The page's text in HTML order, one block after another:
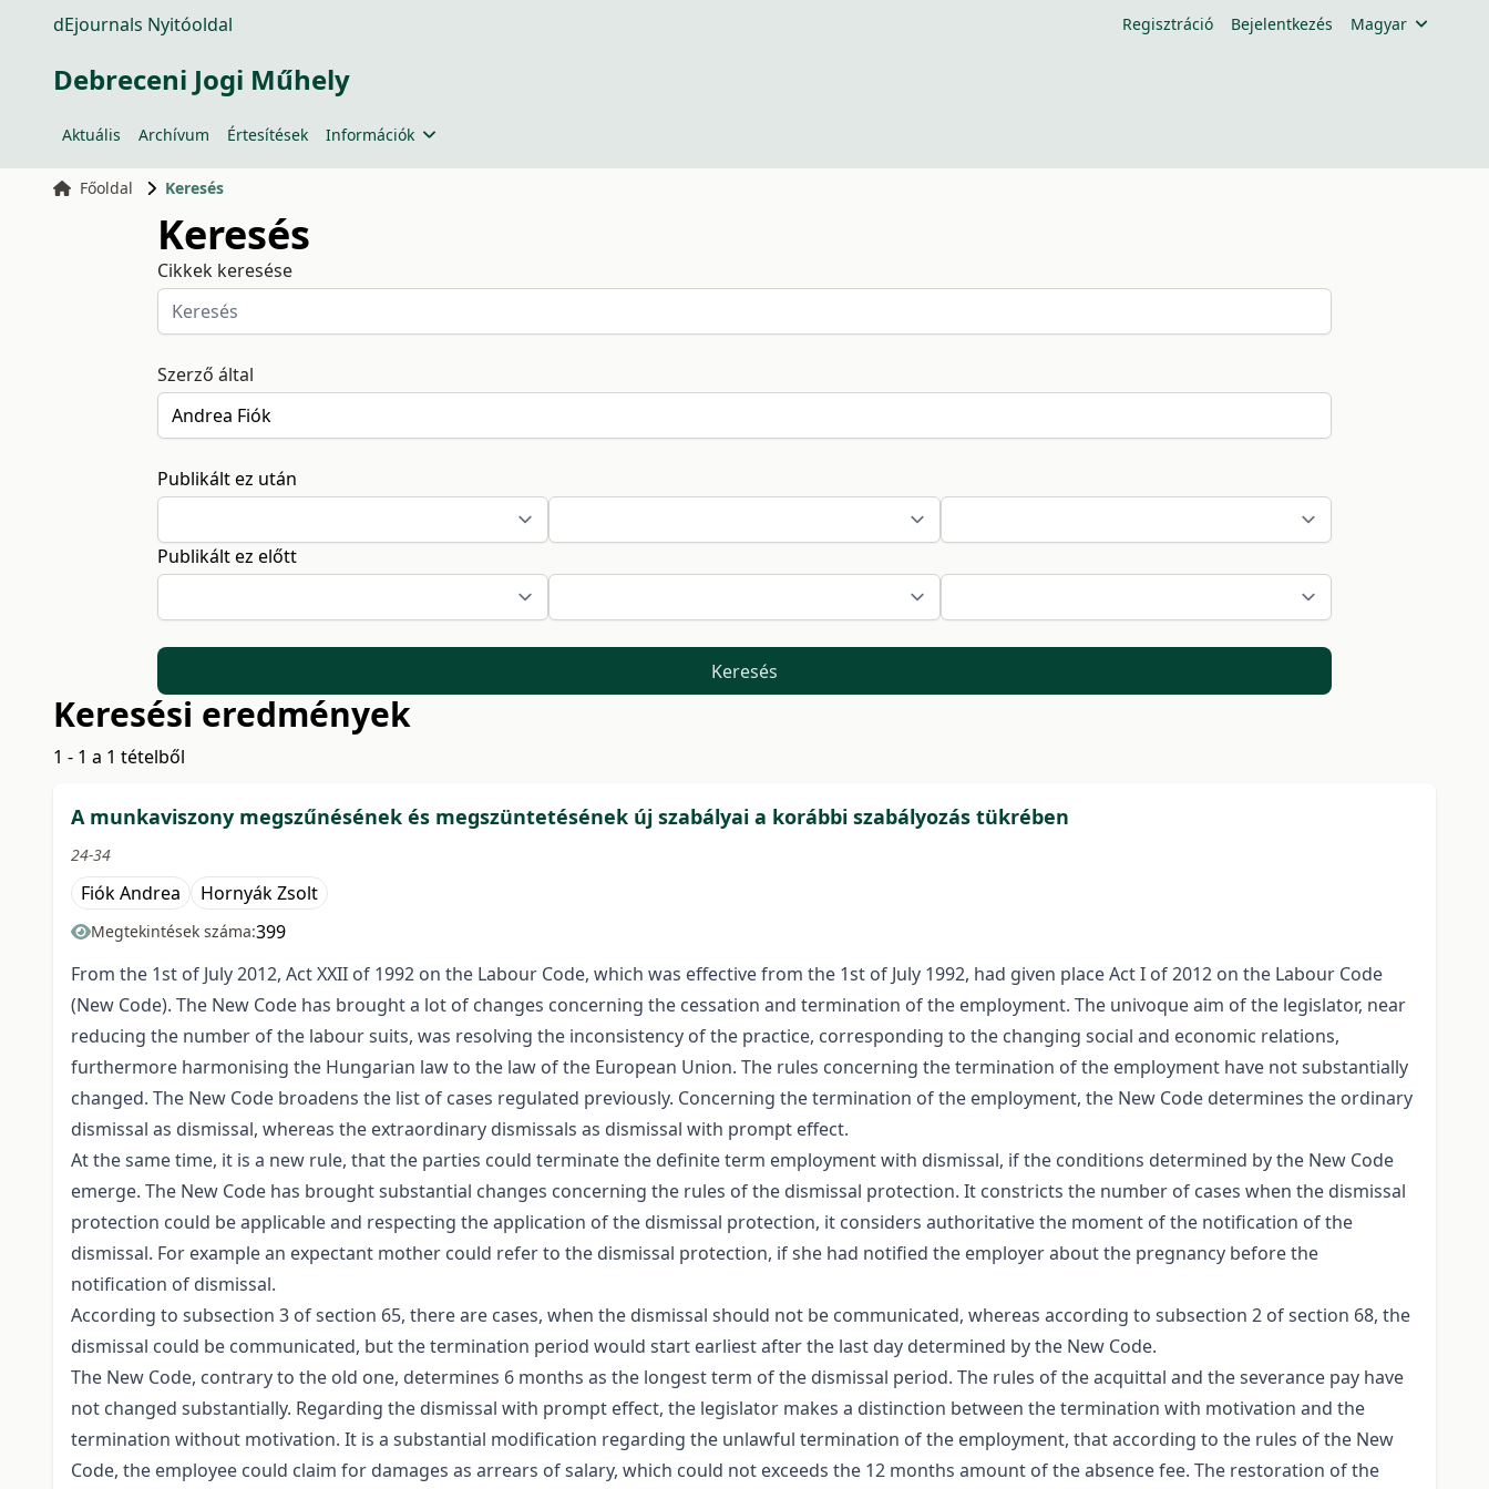
dEjournals Nyitóoldal Regisztráció Bejelentkezés Magyar
Debreceni Jogi Műhely
Aktuális Archívum Értesítések Információk
Főoldal Keresés
Keresés
Cikkek keresése
Szerző által
Publikált ez után
Publikált ez előtt
Keresés
Keresési eredmények
1 - 1 a 1 tételből
A munkaviszony megszűnésének és megszüntetésének új szabályai a korábbi szabályozás tükrében
24-34
Fiók Andrea Hornyák Zsolt
Megtekintések száma:399
From the 1st of July 2012, Act XXII of 1992 on the Labour Code, which was effective from the 1st of July 1992, had given place Act I of 2012 on the Labour Code
(New Code). The New Code has brought a lot of changes concerning the cessation and termination of the employment. The univoque aim of the legislator, near
reducing the number of the labour suits, was resolving the inconsistency of the practice, corresponding to the changing social and economic relations,
furthermore harmonising the Hungarian law to the law of the European Union. The rules concerning the termination of the employment have not substantially
changed. The New Code broadens the list of cases regulated previously. Concerning the termination of the employment, the New Code determines the ordinary
dismissal as dismissal, whereas the extraordinary dismissals as dismissal with prompt effect.
At the same time, it is a new rule, that the parties could terminate the definite term employment with dismissal, if the conditions determined by the New Code
emerge. The New Code has brought substantial changes concerning the rules of the dismissal protection. It constricts the number of cases when the dismissal
protection could be applicable and respecting the application of the dismissal protection, it considers authoritative the moment of the notification of the
dismissal. For example an expectant mother could refer to the dismissal protection, if she had notified the employer about the pregnancy before the
notification of dismissal.
According to subsection 3 of section 65, there are cases, when the dismissal should not be communicated, whereas according to subsection 2 of section 68, the
dismissal could be communicated, but the termination period would start earliest after the last day determined by the New Code.
The New Code, contrary to the old one, determines 6 months as the longest term of the dismissal period. The rules of the acquittal and the severance pay have
not changed substantially. Regarding the dismissal with prompt effect, the legislator makes a distinction between the termination with motivation and the
termination without motivation. It is a substantial modification regarding the unlawful termination of the employment, that according to the rules of the New
Code, the employee could claim for damages as arrears of salary, which could not exceeds the 12 months amount of the absence fee. The restoration of the